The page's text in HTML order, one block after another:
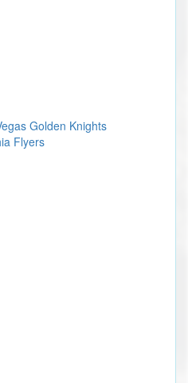
Golden Knights
Flyers